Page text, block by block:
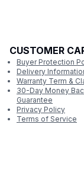
CUSTOMER
Buyer Protection
Delivery
Warranty Term &
30-Day Money
Guarantee
Privacy Policy
Terms of Service